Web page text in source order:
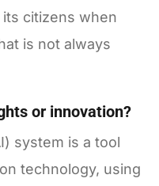
citizens when
is not always
or innovation?
system is a tool
technology, using